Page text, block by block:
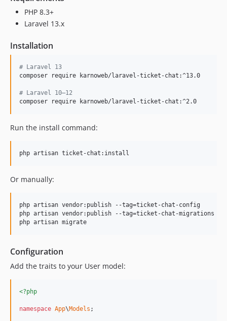
PHP 8.3+
Laravel 13.x
Installation
# Laravel 13
composer require karnoweb/laravel-ticket-chat:^13.0
# Laravel 10–12
composer require karnoweb/laravel-ticket-chat:^2.0
Run the install command:
php artisan ticket-chat:install
Or manually:
php artisan vendor:publish --tag=ticket-chat-config
php artisan vendor:publish --tag=ticket-chat-migrations
php artisan migrate
Configuration
Add the traits to your User model:
<?php
namespace App\Models ;